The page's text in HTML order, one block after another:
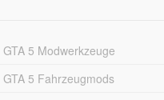
GTA 5 Modwerkzeuge
GTA 5 Fahrzeugmods